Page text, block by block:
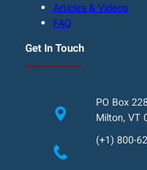
Articles & Videos
FAQ
Get In Touch
PO Box
Milton, VT
(+1) 800-